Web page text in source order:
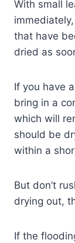
With small
that have
dried as
If you have
bring in a
which will
should be
within a
But don’t
drying out,
If the